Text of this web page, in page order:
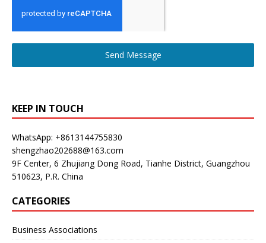
Send Message
KEEP IN TOUCH
WhatsApp: +8613144755830
shengzhao202688@163.com
9F Center, 6 Zhujiang Dong Road, Tianhe District, Guangzhou
510623, P.R. China
CATEGORIES
Business Associations